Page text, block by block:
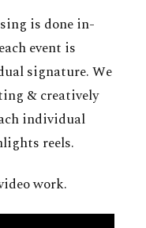
is done in-
event is
signature. We
& creatively
individual
reels.
work.